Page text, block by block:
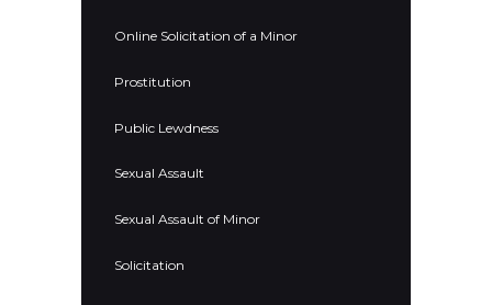
Online Solicitation of a Minor
Prostitution
Public Lewdness
Sexual Assault
Sexual Assault of Minor
Solicitation